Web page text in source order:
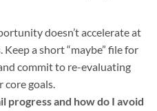
doesn’t accelerate at
a short “maybe” file for
commit to re-evaluating
core goals.
progress and how do I avoid